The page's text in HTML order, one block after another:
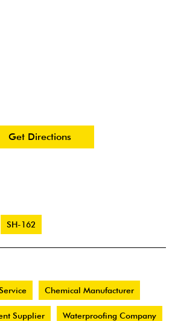
Get Directions
SH-162
Chemical Manufacturer
Supplier Waterproofing Company